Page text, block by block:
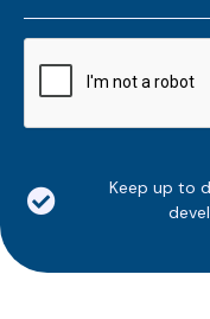
*
Keep up to